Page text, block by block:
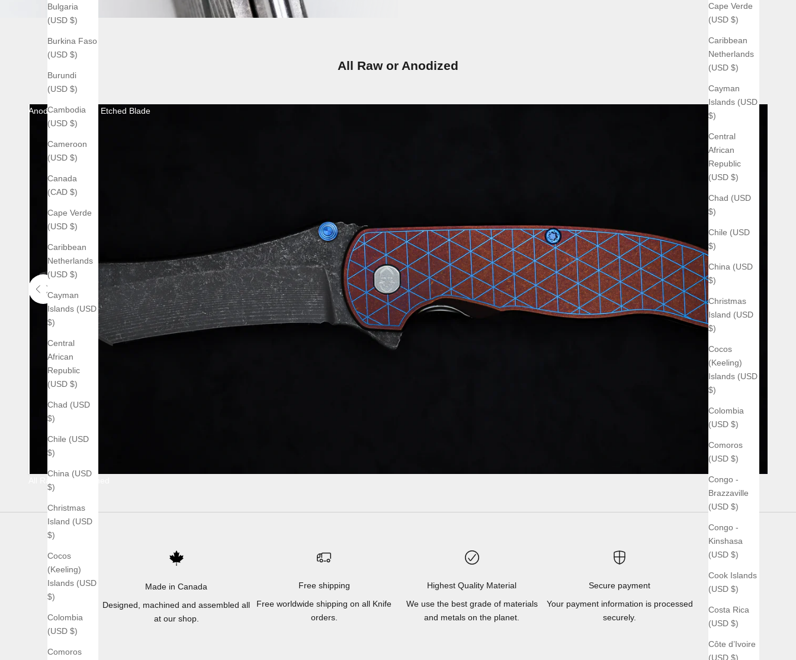
Cape Verde
(USD $)
Caribbean
Netherlands
(USD $)
Cayman
Islands (USD
$)
Central
African
Republic
(USD $)
Chad (USD
$)
Chile (USD
$)
China (USD
$)
Christmas
Island (USD
$)
Cocos
(Keeling)
Islands (USD
$)
Colombia
(USD $)
Comoros
(USD $)
Congo -
Brazzaville
(USD $)
Congo -
Kinshasa
(USD $)
Cook Islands
(USD $)
Costa Rica
(USD $)
Côte d’Ivoire
(USD $)
Bulgaria
(USD $)
Burkina Faso
(USD $)
Burundi
(USD $)
Cambodia
(USD $)
Cameroon
(USD $)
Canada
(CAD $)
Cape Verde
(USD $)
Caribbean
Netherlands
(USD $)
Cayman
Islands (USD
$)
Central
African
Republic
(USD $)
Chad (USD
$)
Chile (USD
$)
China (USD
$)
Christmas
Island (USD
$)
Cocos
(Keeling)
Islands (USD
$)
Colombia
(USD $)
Comoros
All Raw or Anodized
All Raw Stonewashed
Anodized with Acid Etched Blade
Use the left and right arrow keys to navigate between before and after photos.
Made in Canada
Designed, machined and assembled all
at our shop.
Free shipping
Free worldwide shipping on all Knife
orders.
Highest Quality Material
We use the best grade of materials
and metals on the planet.
Secure payment
Your payment information is processed
securely.